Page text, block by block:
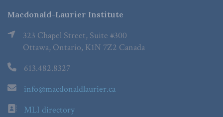
Macdonald-Laurier Institute
323 Chapel Street, Suite #300
Ottawa, Ontario, K1N 7Z2 Canada
613.482.8327
info@macdonaldlaurier.ca
MLI directory